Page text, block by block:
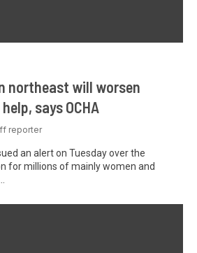
northeast will worsen
says OCHA
reporter
an alert on Tuesday over the
for millions of mainly women and